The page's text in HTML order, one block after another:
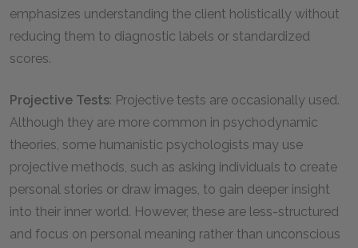
emphasizes understanding the client holistically without
reducing them to diagnostic labels or standardized
scores.
Projective Tests: Projective tests are occasionally used.
Although they are more common in psychodynamic
theories, some humanistic psychologists may use
projective methods, such as asking individuals to create
personal stories or draw images, to gain deeper insight
into their inner world. However, these are less-structured
and focus on personal meaning rather than unconscious